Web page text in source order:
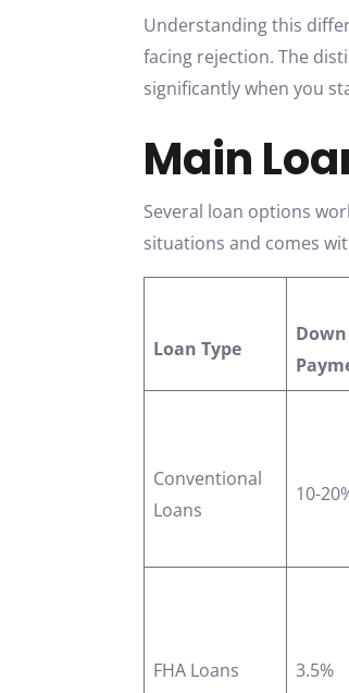
Understanding this
facing rejection. The
significantly when you
Main
Several loan options
situations and comes
Loan Type
Down
Conventional
Loans
10-
FHA Loans 3.5%